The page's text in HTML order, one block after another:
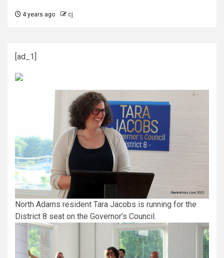
4 years ago cj
[ad_1]
North Adams resident Tara Jacobs is running for the
District 8 seat on the Governor’s Council.